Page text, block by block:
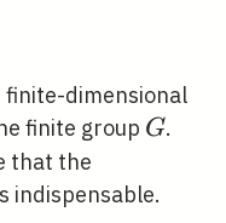
finite-dimensional
finite group G
G.
that the
indispensable.